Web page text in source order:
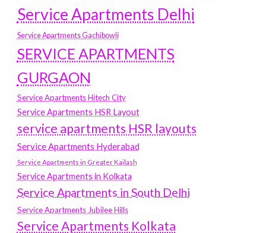
Service Apartments Delhi
Service Apartments Gachibowli
SERVICE APARTMENTS
GURGAON
Service Apartments Hitech City
Service Apartments HSR Layout
service apartments HSR layouts
Service Apartments Hyderabad
Service Apartments in Greater Kailash
Service Apartments in Kolkata
Service Apartments in South Delhi
Service Apartments Jubilee Hills
Service Apartments Kolkata